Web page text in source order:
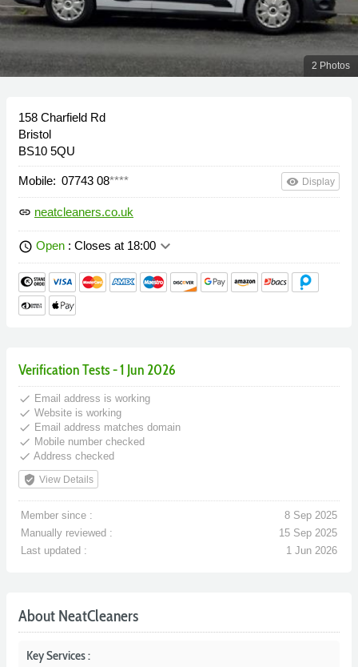
2 Photos
158 Charfield Rd
Bristol
BS10 5QU
Mobile: 07743 08**** remove_red_eye Display
link neatcleaners.co.uk
schedule Open : Closes at 18:00 keyboard_arrow_down
Verification Tests - 1 Jun 2026
done Email address is working
done Website is working
done Email address matches domain
done Mobile number checked
done Address checked
verified_user View Details
Member since :
8 Sep 2025
Manually reviewed :
15 Sep 2025
Last updated :
1 Jun 2026
About NeatCleaners
Key Services :